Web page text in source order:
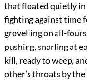
that floated quietly in
fighting against time
grovelling on all-
pushing, snarling at
kill, ready to weep,
other’s throats by